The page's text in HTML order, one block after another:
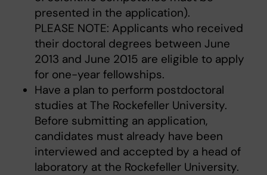
presented in the application).
PLEASE NOTE: Applicants who received
their doctoral degrees between June
2013 and June 2015 are eligible to apply
for one-year fellowships.
Have a plan to perform postdoctoral
studies at The Rockefeller University.
Before submitting an application,
candidates must already have been
interviewed and accepted by a head of
laboratory at the Rockefeller University.